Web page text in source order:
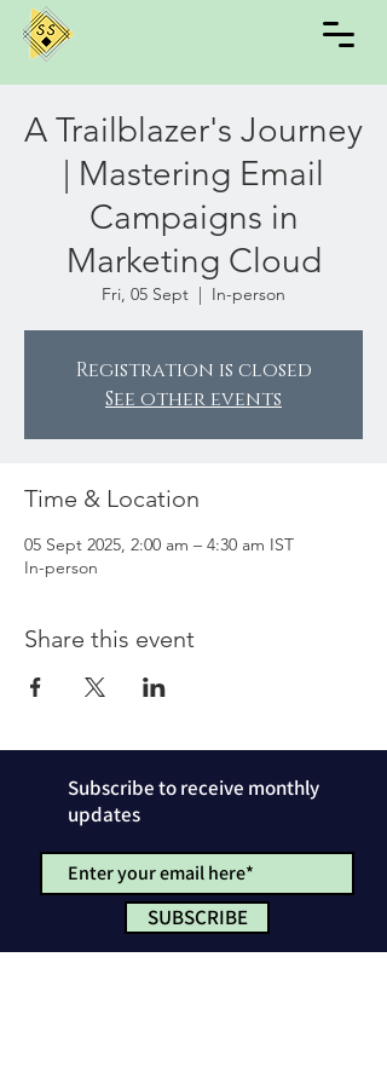
A Trailblazer's Journey
| Mastering Email
Campaigns in
Marketing Cloud
Fri, 05 Sept
  |
In-person
Registration is closed
See other events
Time & Location
05 Sept 2025, 2:00 am – 4:30 am IST
In-person
Share this event
Subscribe to receive monthly
updates
SUBSCRIBE